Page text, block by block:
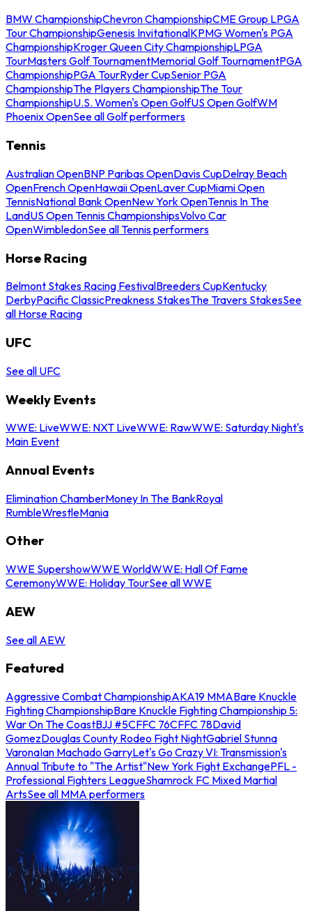
BMW ChampionshipChevron ChampionshipCME Group LPGA
Tour ChampionshipGenesis InvitationalKPMG Women's PGA
ChampionshipKroger Queen City ChampionshipLPGA
TourMasters Golf TournamentMemorial Golf TournamentPGA
ChampionshipPGA TourRyder CupSenior PGA
ChampionshipThe Players ChampionshipThe Tour
ChampionshipU.S. Women's Open GolfUS Open GolfWM
Phoenix OpenSee all Golf performers
Tennis
Australian OpenBNP Paribas OpenDavis CupDelray Beach
OpenFrench OpenHawaii OpenLaver CupMiami Open
TennisNational Bank OpenNew York OpenTennis In The
LandUS Open Tennis ChampionshipsVolvo Car
OpenWimbledonSee all Tennis performers
Horse Racing
Belmont Stakes Racing FestivalBreeders CupKentucky
DerbyPacific ClassicPreakness StakesThe Travers StakesSee
all Horse Racing
UFC
See all UFC
Weekly Events
WWE: LiveWWE: NXT LiveWWE: RawWWE: Saturday Night's
Main Event
Annual Events
Elimination ChamberMoney In The BankRoyal
RumbleWrestleMania
Other
WWE SupershowWWE WorldWWE: Hall Of Fame
CeremonyWWE: Holiday TourSee all WWE
AEW
See all AEW
Featured
Aggressive Combat ChampionshipAKA19 MMABare Knuckle
Fighting ChampionshipBare Knuckle Fighting Championship 5:
War On The CoastBJJ #5CFFC 76CFFC 78David
GomezDouglas County Rodeo Fight NightGabriel Stunna
VaronaIan Machado GarryLet's Go Crazy VI: Transmission's
Annual Tribute to "The Artist"New York Fight ExchangePFL -
Professional Fighters LeagueShamrock FC Mixed Martial
ArtsSee all MMA performers